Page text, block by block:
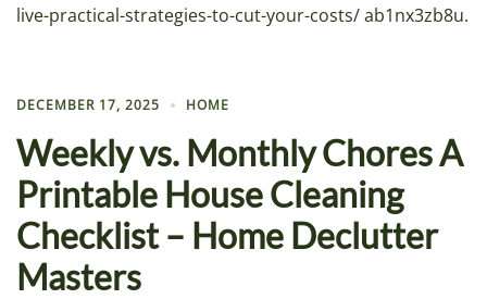
live-practical-strategies-to-cut-your-costs/ ab1nx3zb8u.
DECEMBER 17, 2025 HOME
Weekly vs. Monthly Chores A
Printable House Cleaning
Checklist – Home Declutter
Masters